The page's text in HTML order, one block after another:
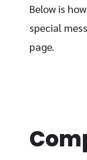
Below is
special
page.